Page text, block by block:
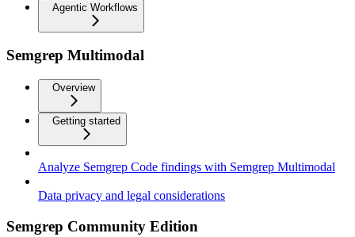
Agentic Workflows
Semgrep Multimodal
Overview
Getting started
Analyze Semgrep Code findings with Semgrep Multimodal
Data privacy and legal considerations
Semgrep Community Edition